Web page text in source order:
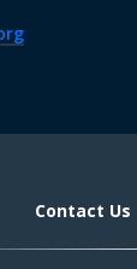
Contact Us